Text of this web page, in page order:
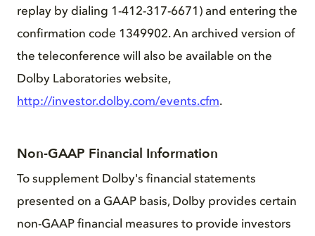
replay by dialing 1-412-317-6671) and entering the
confirmation code 1349902. An archived version of
the teleconference will also be available on the
Dolby Laboratories website,
http://investor.dolby.com/events.cfm.
Non-GAAP Financial Information
To supplement Dolby's financial statements
presented on a GAAP basis, Dolby provides certain
non-GAAP financial measures to provide investors